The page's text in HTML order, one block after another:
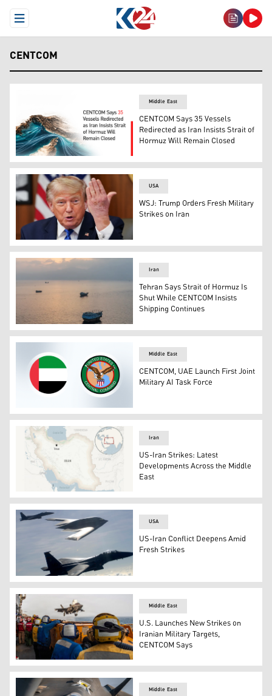
Open Menu
CENTCOM
CENTCOM Says 35 Vessels Redirected as Iran Insists
Middle East
CENTCOM Says 35 Vessels
Redirected as Iran Insists Strait of
Hormuz Will Remain Closed
US President Donald Trump speaks during a Cabinet
USA
WSJ: Trump Orders Fresh Military
Strikes on Iran
This aerial photograph shows boats anchored off
Iran
Tehran Says Strait of Hormuz Is
Shut While CENTCOM Insists
Shipping Continues
The flag of United Arab Emirates (left) and the logo of
Middle East
CENTCOM, UAE Launch First Joint
Military AI Task Force
Iran map (Photo: AFP)
Iran
US-Iran Strikes: Latest
Developments Across the Middle
East
Two U.S. Air Force F-15E Strike Eagles and a B-2
USA
US-Iran Conflict Deepens Amid
Fresh Strikes
U.S. service members aboard amphibious assault ship
Middle East
U.S. Launches New Strikes on
Iranian Military Targets,
CENTCOM Says
Middle East